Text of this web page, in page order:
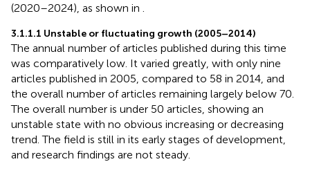
(2020–2024), as shown in
3.1.1.1 Unstable or fluctuating growth (2005–2014)
The annual number of articles published during this time
was comparatively low. It varied greatly, with only nine
articles published in 2005, compared to 58 in 2014, and
the overall number of articles remaining largely below 70.
The overall number is under 50 articles, showing an
unstable state with no obvious increasing or decreasing
trend. The field is still in its early stages of development,
and research findings are not steady.